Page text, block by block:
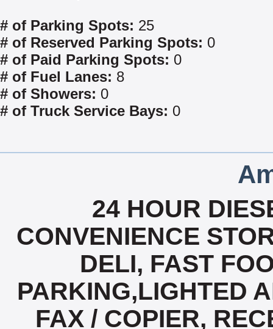
# of Parking Spots: 25
# of Reserved Parking Spots: 0
# of Paid Parking Spots: 0
# of Fuel Lanes: 8
# of Showers: 0
# of Truck Service Bays: 0
24 HOUR
CONVENIENCE
DELI, FAST
PARKING,LIGHTED
FAX / COPIER,